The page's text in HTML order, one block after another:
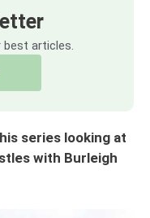
articles.
series looking at
with Burleigh